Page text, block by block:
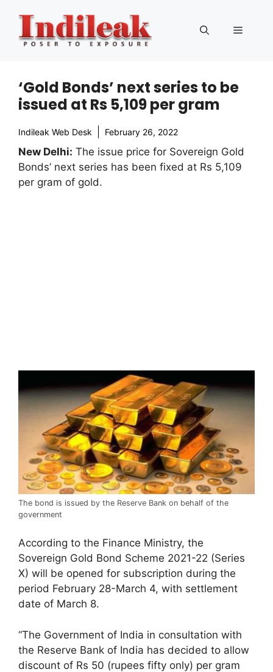
content
Menu
‘Gold Bonds’ next series to be
issued at Rs 5,109 per gram
Indileak Web Desk February 26, 2022
New Delhi: The issue price for Sovereign Gold
Bonds’ next series has been fixed at Rs 5,109
per gram of gold.
The bond is issued by the Reserve Bank on behalf of the
government
According to the Finance Ministry, the
Sovereign Gold Bond Scheme 2021-22 (Series
X) will be opened for subscription during the
period February 28-March 4, with settlement
date of March 8.
“The Government of India in consultation with
the Reserve Bank of India has decided to allow
discount of Rs 50 (rupees fifty only) per gram